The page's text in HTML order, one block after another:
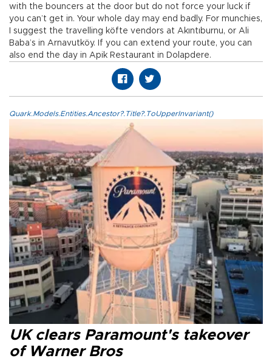
with the bouncers at the door but do not force your luck if
you can’t get in. Your whole day may end badly. For munchies,
I suggest the travelling köfte vendors at Akıntıburnu, or Ali
Baba’s in Arnavutköy. If you can extend your route, you can
also end the day in Apik Restaurant in Dolapdere.
Quark.Models.Entities.Ancestor?.Title?.ToUpperInvariant()
UK clears Paramount's takeover
of Warner Bros